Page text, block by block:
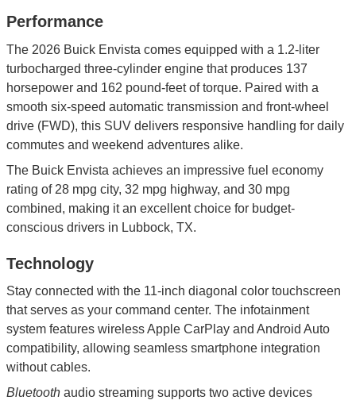
Performance
The 2026 Buick Envista comes equipped with a 1.2-liter
turbocharged three-cylinder engine that produces 137
horsepower and 162 pound-feet of torque. Paired with a
smooth six-speed automatic transmission and front-wheel
drive (FWD), this SUV delivers responsive handling for daily
commutes and weekend adventures alike.
The Buick Envista achieves an impressive fuel economy
rating of 28 mpg city, 32 mpg highway, and 30 mpg
combined, making it an excellent choice for budget-
conscious drivers in Lubbock, TX.
Technology
Stay connected with the 11-inch diagonal color touchscreen
that serves as your command center. The infotainment
system features wireless Apple CarPlay and Android Auto
compatibility, allowing seamless smartphone integration
without cables.
Bluetooth audio streaming supports two active devices